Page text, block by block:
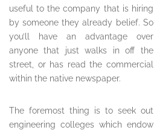
useful to the company that is hiring
by someone they already belief. So
you’ll have an advantage over
anyone that just walks in off the
street, or has read the commercial
within the native newspaper.
The foremost thing is to seek out
engineering colleges which endow